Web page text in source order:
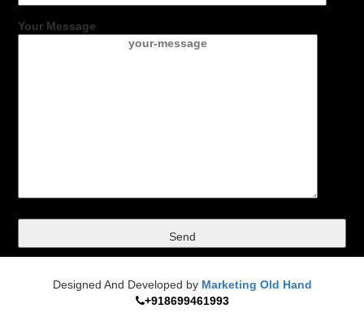
Your Message
Designed And Developed by Marketing Old Hand
+918699461993